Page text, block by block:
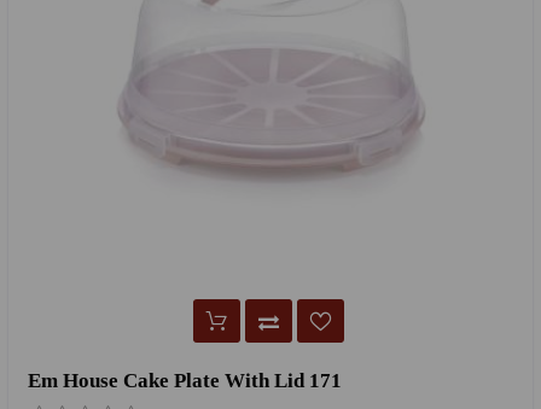
Em House Cake Plate With Lid 171